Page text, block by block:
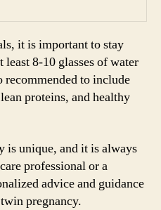
it is important to stay
8-10 glasses of water
recommended to include
proteins, and healthy
is unique, and it is always
professional or a
advice and guidance
pregnancy.